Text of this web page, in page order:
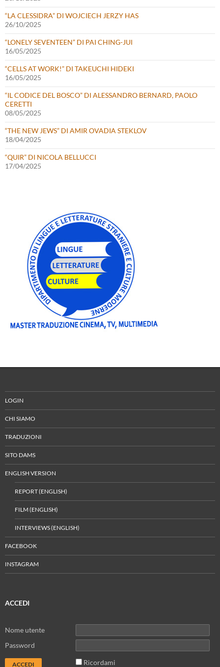
“LA CLESSIDRA” DI WOJCIECH JERZY HAS
26/10/2025
“LONELY SEVENTEEN” DI PAI CHING-JUI
16/05/2025
“CELLS AT WORK!” DI TAKEUCHI HIDEKI
16/05/2025
“IL CODICE DEL BOSCO” DI ALESSANDRO BERNARD, PAOLO
CERETTI
08/05/2025
“THE NEW JEWS” DI AMIR OVADIA STEKLOV
18/04/2025
“QUIR” DI NICOLA BELLUCCI
17/04/2025
LOGIN
CHI SIAMO
TRADUZIONI
SITO DAMS
ENGLISH VERSION
REPORT (ENGLISH)
FILM (ENGLISH)
INTERVIEWS (ENGLISH)
FACEBOOK
INSTAGRAM
ACCEDI
Nome utente
Password
Ricordami